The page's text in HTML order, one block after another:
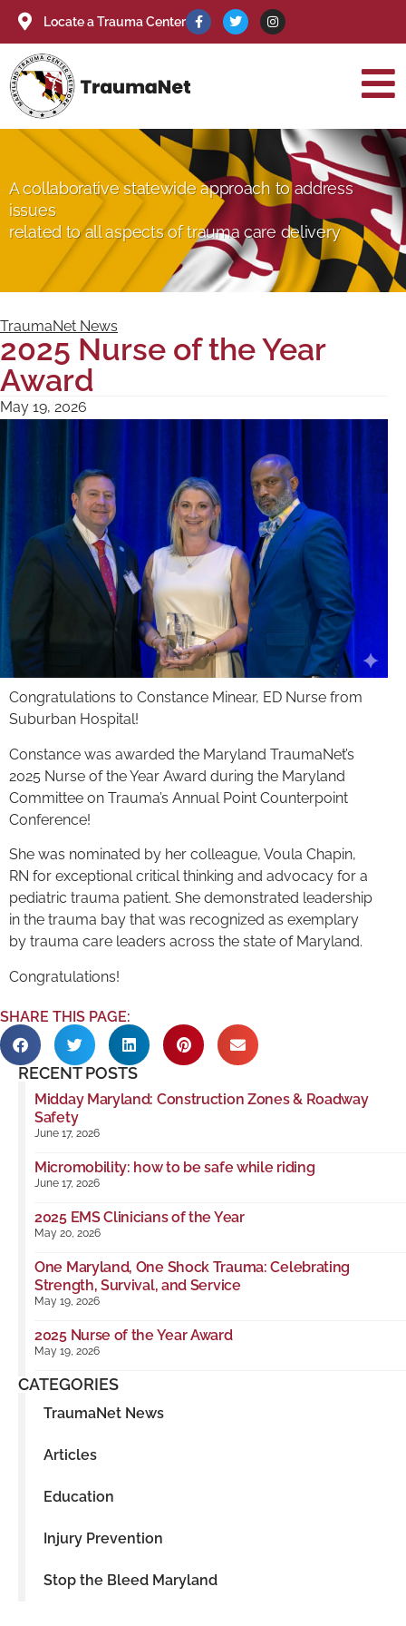
Locate a Trauma Center
A collaborative statewide approach to address
issues
related to all aspects of trauma care delivery
TraumaNet News
2025 Nurse of the Year
Award
May 19, 2026
Congratulations to Constance Minear, ED Nurse from
Suburban Hospital!
Constance was awarded the Maryland TraumaNet’s
2025 Nurse of the Year Award during the Maryland
Committee on Trauma’s Annual Point Counterpoint
Conference!
She was nominated by her colleague, Voula Chapin,
RN for exceptional critical thinking and advocacy for a
pediatric trauma patient. She demonstrated leadership
in the trauma bay that was recognized as exemplary
by trauma care leaders across the state of Maryland.
Congratulations!
SHARE THIS PAGE:
RECENT POSTS
Midday Maryland: Construction Zones & Roadway
Safety
June 17, 2026
Micromobility: how to be safe while riding
June 17, 2026
2025 EMS Clinicians of the Year
May 20, 2026
One Maryland, One Shock Trauma: Celebrating
Strength, Survival, and Service
May 19, 2026
2025 Nurse of the Year Award
May 19, 2026
CATEGORIES
TraumaNet News
Articles
Education
Injury Prevention
Stop the Bleed Maryland